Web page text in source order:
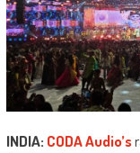
INDIA: CODA Audio’s